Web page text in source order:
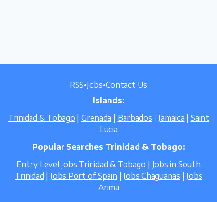
RSS•Jobs•Contact Us
Islands:
Trinidad & Tobago | Grenada | Barbados | Jamaica | Saint
Lucia
Popular Searches Trinidad & Tobago:
Entry Level Jobs Trinidad & Tobago | Jobs in South
Trinidad | Jobs Port of Spain | Jobs Chaguanas | Jobs
Arima